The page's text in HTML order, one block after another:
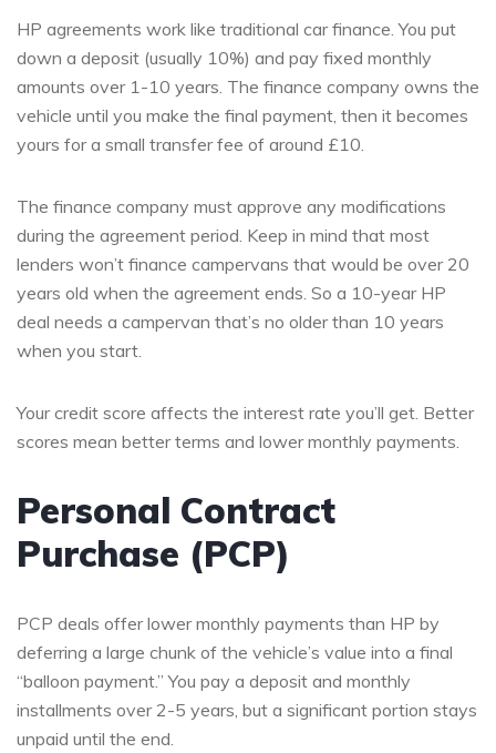
HP agreements work like traditional car finance. You put
down a deposit (usually 10%) and pay fixed monthly
amounts over 1-10 years. The finance company owns the
vehicle until you make the final payment, then it becomes
yours for a small transfer fee of around £10.
The finance company must approve any modifications
during the agreement period. Keep in mind that most
lenders won’t finance campervans that would be over 20
years old when the agreement ends. So a 10-year HP
deal needs a campervan that’s no older than 10 years
when you start.
Your credit score affects the interest rate you’ll get. Better
scores mean better terms and lower monthly payments.
Personal Contract
Purchase (PCP)
PCP deals offer lower monthly payments than HP by
deferring a large chunk of the vehicle’s value into a final
“balloon payment.” You pay a deposit and monthly
installments over 2-5 years, but a significant portion stays
unpaid until the end.